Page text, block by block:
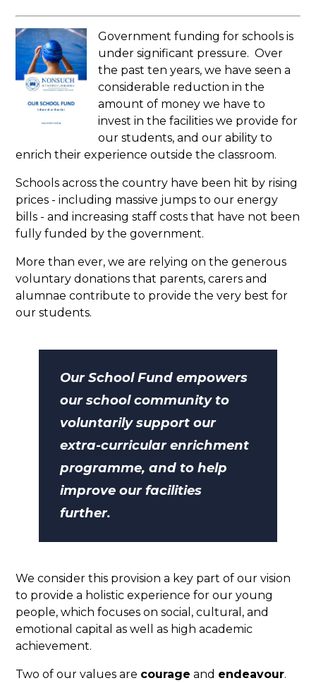
Government funding for schools is
under significant pressure. Over
the past ten years, we have seen a
considerable reduction in the
amount of money we have to
invest in the facilities we provide for
our students, and our ability to
enrich their experience outside the classroom.
Schools across the country have been hit by rising
prices - including massive jumps to our energy
bills - and increasing staff costs that have not been
fully funded by the government.
More than ever, we are relying on the generous
voluntary donations that parents, carers and
alumnae contribute to provide the very best for
our students.
Our School Fund empowers
our school community to
voluntarily support our
extra-curricular enrichment
programme, and to help
improve our facilities
further.
We consider this provision a key part of our vision
to provide a holistic experience for our young
people, which focuses on social, cultural, and
emotional capital as well as high academic
achievement.
Two of our values are courage and endeavour.